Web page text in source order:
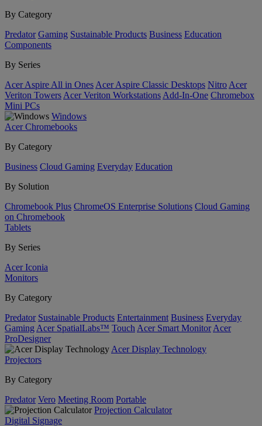
By Category
Predator Gaming Sustainable Products Business Education
Components
By Series
Acer Aspire All in Ones Acer Aspire Classic Desktops Nitro Acer
Veriton Towers Acer Veriton Workstations Add-In-One Chromebox
Mini PCs
Windows
Acer Chromebooks
By Category
Business Cloud Gaming Everyday Education
By Solution
Chromebook Plus ChromeOS Enterprise Solutions Cloud Gaming
on Chromebook
Tablets
By Series
Acer Iconia
Monitors
By Category
Predator Sustainable Products Entertainment Business Everyday
Gaming Acer SpatialLabs™ Touch Acer Smart Monitor Acer
ProDesigner
Acer Display Technology
Projectors
By Category
Predator Vero Meeting Room Portable
Projection Calculator
Digital Signage